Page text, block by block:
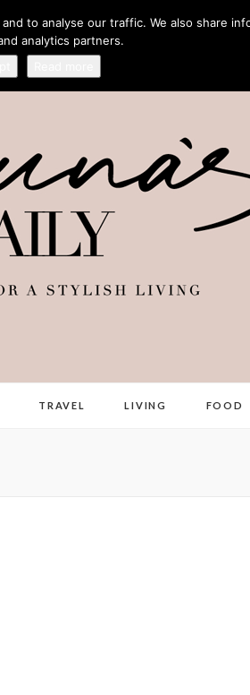
TRAVEL LIVING FOOD
to analyse our traffic. We also share
analytics partners.